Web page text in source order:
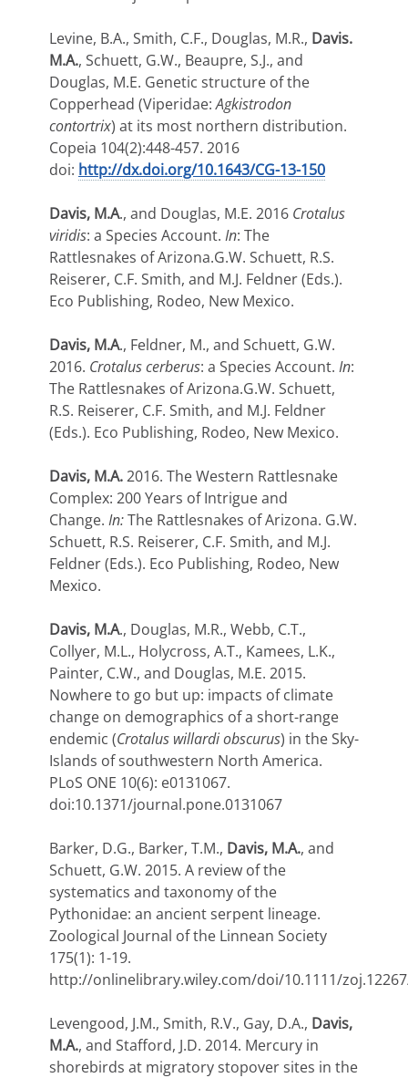
Levine, B.A., Smith, C.F., Douglas, M.R., Davis.
M.A., Schuett, G.W., Beaupre, S.J., and
Douglas, M.E. Genetic structure of the
Copperhead (Viperidae:Agkistrodon
contortrix) at its most northern distribution.
Copeia 104(2):448-457. 2016
doi: http://dx.doi.org/10.1643/CG-13-150
Davis, M.A., and Douglas, M.E. 2016 Crotalus
viridis: a Species Account. In: The
Rattlesnakes of Arizona.G.W. Schuett, R.S.
Reiserer, C.F. Smith, and M.J. Feldner (Eds.).
Eco Publishing, Rodeo, New Mexico.
Davis, M.A., Feldner, M., and Schuett, G.W.
2016. Crotalus cerberus: a Species Account. In:
The Rattlesnakes of Arizona.G.W. Schuett,
R.S. Reiserer, C.F. Smith, and M.J. Feldner
(Eds.). Eco Publishing, Rodeo, New Mexico.
Davis, M.A.2016. The Western Rattlesnake
Complex: 200 Years of Intrigue and
Change. In:The Rattlesnakes of Arizona. G.W.
Schuett, R.S. Reiserer, C.F. Smith, and M.J.
Feldner (Eds.). Eco Publishing, Rodeo, New
Mexico.
Davis, M.A., Douglas, M.R., Webb, C.T.,
Collyer, M.L., Holycross, A.T., Kamees, L.K.,
Painter, C.W., and Douglas, M.E. 2015.
Nowhere to go but up: impacts of climate
change on demographics of a short-range
endemic (Crotalus willardi obscurus) in the Sky-
Islands of southwestern North America.
PLoS ONE 10(6): e0131067.
doi:10.1371/journal.pone.0131067
Barker, D.G., Barker, T.M., Davis, M.A., and
Schuett, G.W. 2015. A review of the
systematics and taxonomy of the
Pythonidae: an ancient serpent lineage.
Zoological Journal of the Linnean Society
175(1): 1-19.
http://onlinelibrary.wiley.com/doi/10.1111/
Levengood, J.M., Smith, R.V., Gay, D.A., Davis,
M.A., and Stafford, J.D. 2014. Mercury in
shorebirds at migratory stopover sites in the